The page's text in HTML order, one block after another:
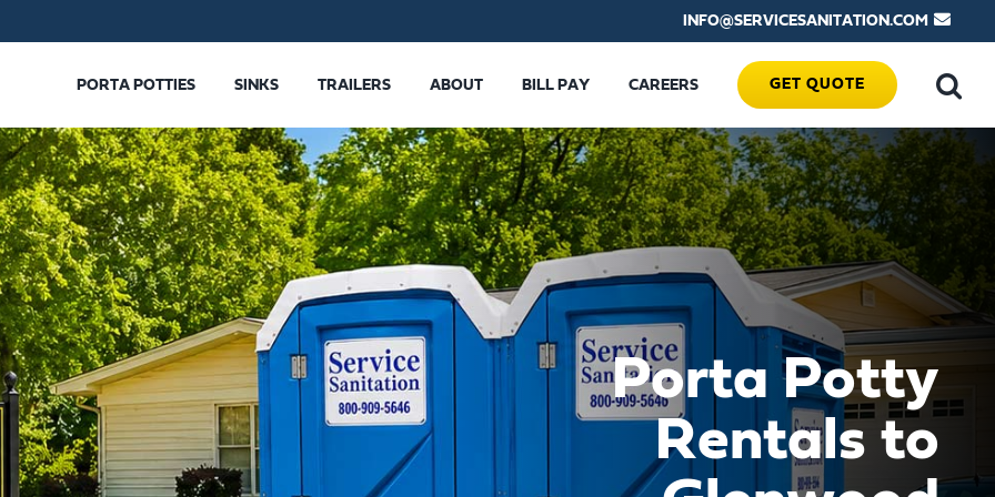
INFO@SERVICESANITATION.COM
PORTA POTTIES SINKS TRAILERS ABOUT BILL PAY CAREERS GET QUOTE
Porta Potty
Rentals to